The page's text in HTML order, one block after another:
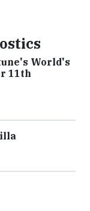
World's
11th